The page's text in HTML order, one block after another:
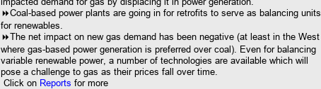
8Coal-based power plants are going in for retrofits to serve as balancing units
for renewables.
8The net impact on new gas demand has been negative (at least in the West
where gas-based power generation is preferred over coal). Even for balancing
variable renewable power, a number of technologies are available which will
pose a challenge to gas as their prices fall over time.
Click on Reportsfor more